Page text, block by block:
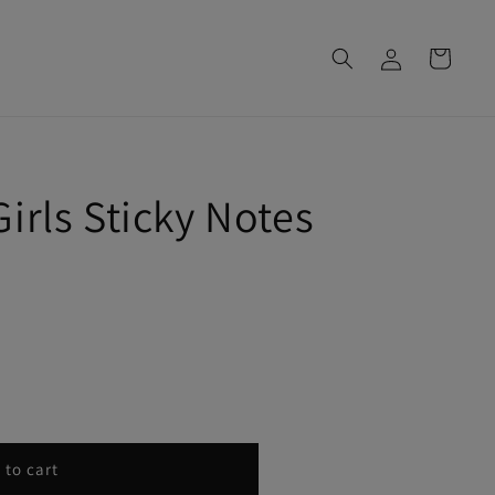
in
Cart
Sticky Notes
to cart